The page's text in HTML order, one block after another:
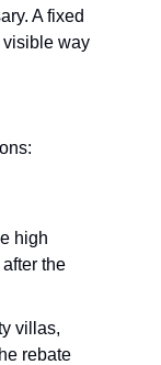
A fixed
visible way
high
the
villas,
rebate